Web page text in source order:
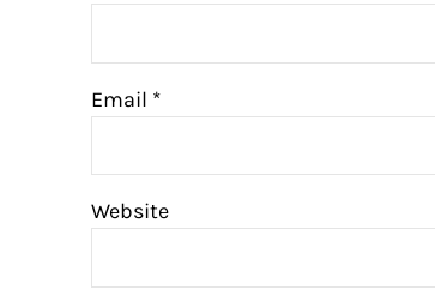
Email *
Website